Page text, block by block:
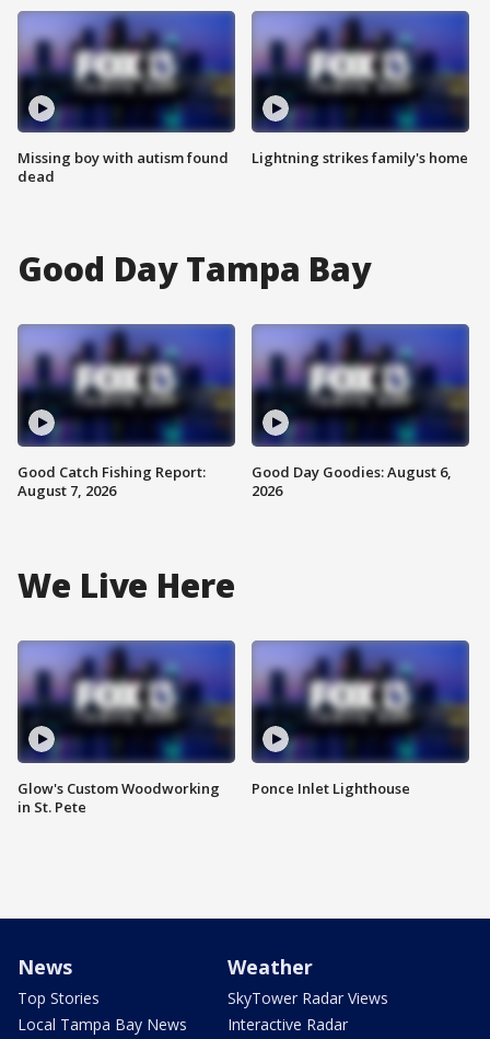
Missing boy with autism found
dead
Lightning strikes family's home
Good Day Tampa Bay
Good Catch Fishing Report:
August 7, 2026
Good Day Goodies: August 6,
2026
We Live Here
Glow's Custom Woodworking
in St. Pete
Ponce Inlet Lighthouse
News
Top Stories
Local Tampa Bay News
Weather
SkyTower Radar Views
Interactive Radar